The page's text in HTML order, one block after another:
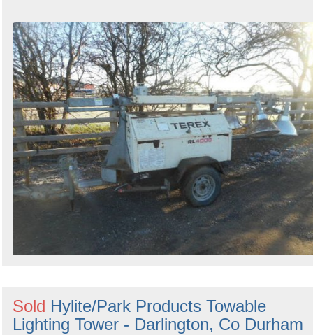
Sold Hylite/Park Products Towable
Lighting Tower - Darlington, Co Durham